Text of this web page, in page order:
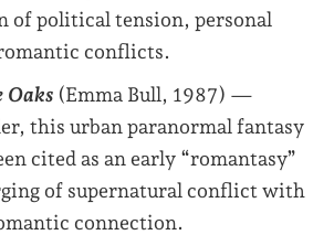
of political tension, personal
conflicts.
Oaks (Emma Bull, 1987) —
this urban paranormal fantasy
cited as an early “romantasy”
of supernatural conflict with
connection.